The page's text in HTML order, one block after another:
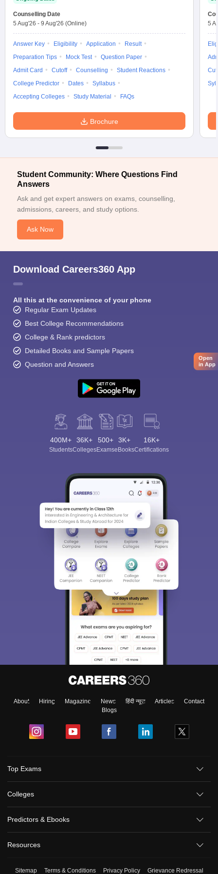
in Andhra PradeshEngineering Colleges in Madhya Pradesh
Predictor
KCET College Predictor View All College Predictors
Handbook JEE Main 2027 How to Start JEE Preparation
Top Institutes that take JEE Advanced Scores
View All JEE Main E-
Top 200 Questions For BITSAT English Proficiency & Logical
April 11 Memory Based Questions PDFMost Scoring Concepts For
How to Crack GATE?
Counselling Date
5 Aug'26 - 9 Aug'26 (Online)
Answer Key Eligibility Application
Result
Preparation Tips
Mock Test
Question Paper
Admit Card
Cutoff Counselling
Student Reactions
College Predictor
Dates
Syllabus
Accepting Colleges
Study Material FAQs
Brochure
5
Student Community: Where Questions Find
Answers
Ask and get expert answers on exams, counselling,
admissions, careers, and study options.
Ask Now
Download Careers360 App
All this at the convenience of your phone
Regular Exam Updates
Best College Recommendations
College & Rank predictors
Detailed Books and Sample Papers
Question and Answers
400M+
Students
36K+
Colleges
500+
Exams
3K+
eBooks
16K+
Certifications
About Hiring Magazine News हिंदी न्यूज़ Articles
Contact
Blogs
Top Exams
Colleges
Predictors & Ebooks
Resources
Sitemap Terms & Conditions Privacy Policy Grievance Redressal
Open
in App